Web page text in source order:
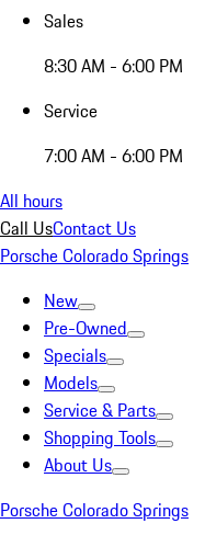
Sales
8:30 AM - 6:00 PM
Service
7:00 AM - 6:00 PM
All hours
Call UsContact Us
Porsche Colorado Springs
New
Pre-Owned
Specials
Models
Service & Parts
Shopping Tools
About Us
Porsche Colorado Springs